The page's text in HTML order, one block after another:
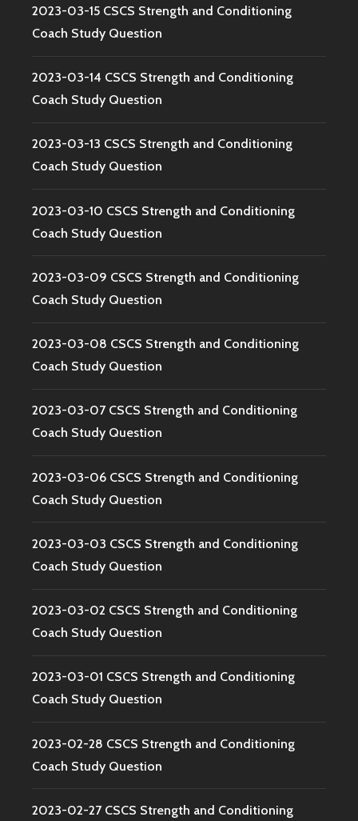
2023-03-15 CSCS Strength and Conditioning
Coach Study Question
2023-03-14 CSCS Strength and Conditioning
Coach Study Question
2023-03-13 CSCS Strength and Conditioning
Coach Study Question
2023-03-10 CSCS Strength and Conditioning
Coach Study Question
2023-03-09 CSCS Strength and Conditioning
Coach Study Question
2023-03-08 CSCS Strength and Conditioning
Coach Study Question
2023-03-07 CSCS Strength and Conditioning
Coach Study Question
2023-03-06 CSCS Strength and Conditioning
Coach Study Question
2023-03-03 CSCS Strength and Conditioning
Coach Study Question
2023-03-02 CSCS Strength and Conditioning
Coach Study Question
2023-03-01 CSCS Strength and Conditioning
Coach Study Question
2023-02-28 CSCS Strength and Conditioning
Coach Study Question
2023-02-27 CSCS Strength and Conditioning